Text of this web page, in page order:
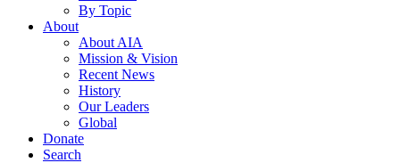
By Topic
About
About AIA
Mission & Vision
Recent News
History
Our Leaders
Global
Donate
Search